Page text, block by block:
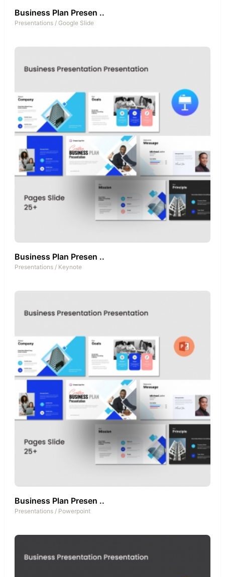
Business Plan Presen ..
Presentations / Google Slide
Business Plan Presen ..
Presentations / Keynote
Business Plan Presen ..
Presentations / Powerpoint